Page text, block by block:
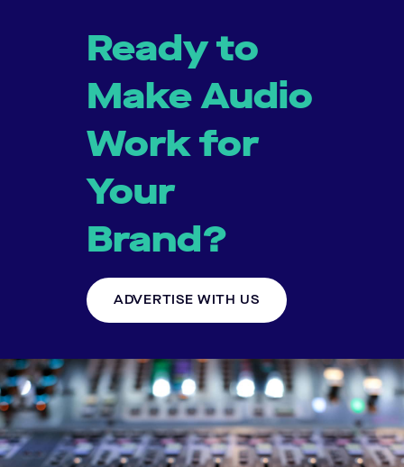
Ready to
Make Audio
Work for
Your
Brand?
ADVERTISE WITH US